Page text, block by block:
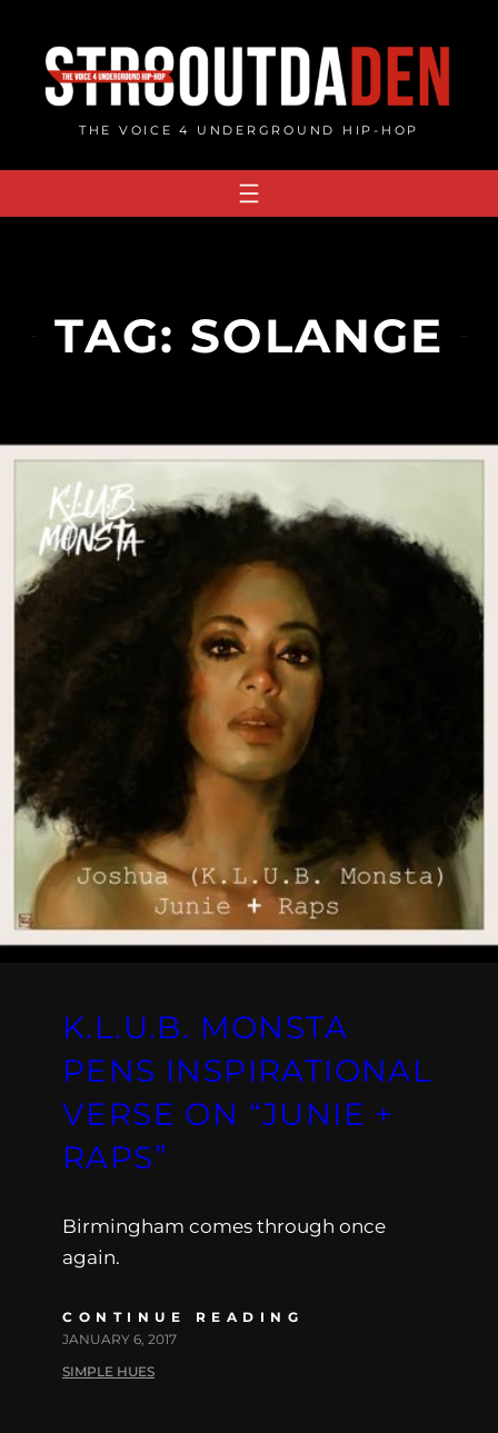
content
THE VOICE 4 UNDERGROUND HIP-HOP
TAG: SOLANGE
K.L.U.B. MONSTA
PENS INSPIRATIONAL
VERSE ON “JUNIE +
RAPS”
Birmingham comes through once
again.
CONTINUE READING
JANUARY 6, 2017
SIMPLE HUES